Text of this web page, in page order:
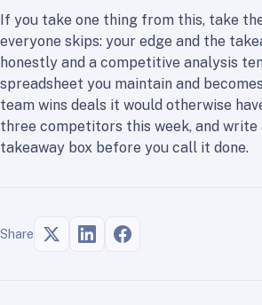
If you take one thing from this, take
everyone skips: your edge and the
honestly and a competitive analysis
spreadsheet you maintain and
team wins deals it would otherwise
three competitors this week, and write
takeaway box before you call it done.
Share